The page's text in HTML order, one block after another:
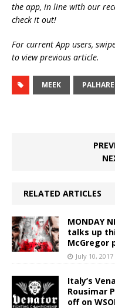
the app, in line with our
check it out!
For current App users,
to view previous article.
MEEK
RELATED ARTICLES
MONDAY
talks up
McGregor
July 10, 2017
Italy’s
Rousimar
off on